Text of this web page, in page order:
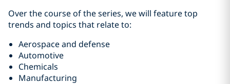
Over the course of the series, we will feature top
trends and topics that relate to:
Aerospace and defense
Automotive
Chemicals
Manufacturing